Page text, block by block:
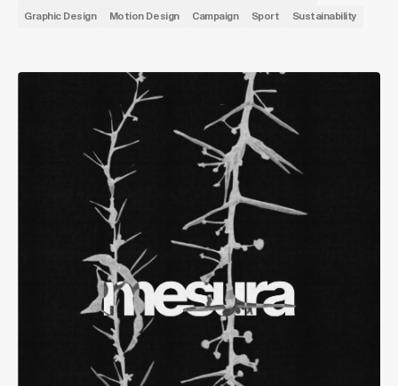
Graphic Design Motion Design Campaign Sport Sustainability